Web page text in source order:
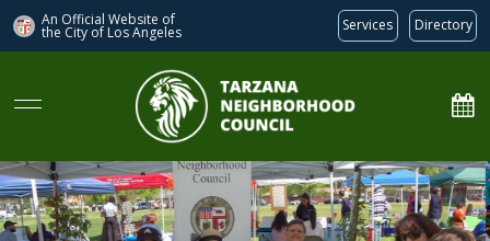
An Official Website of
the City of Los Angeles Services Directory